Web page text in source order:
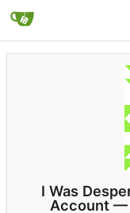
I Was
Account —